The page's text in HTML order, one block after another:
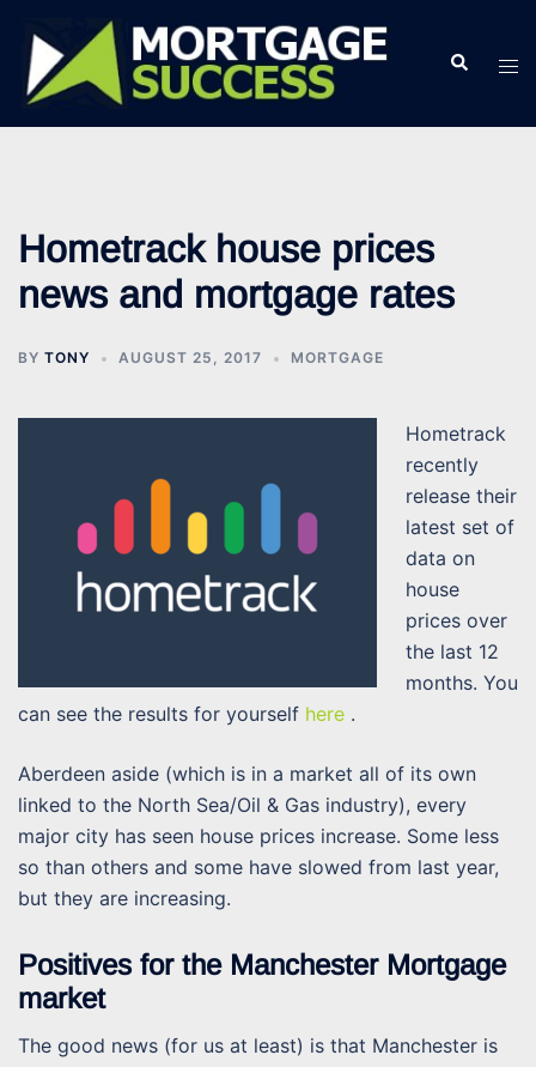
content
Search
Hometrack house prices
news and mortgage rates
BY TONY AUGUST 25, 2017 MORTGAGE
Hometrack
recently
release their
latest set of
data on
house
prices over
the last 12
months. You
can see the results for yourself here .
Aberdeen aside (which is in a market all of its own
linked to the North Sea/Oil & Gas industry), every
major city has seen house prices increase. Some less
so than others and some have slowed from last year,
but they are increasing.
Positives for the Manchester Mortgage
market
The good news (for us at least) is that Manchester is